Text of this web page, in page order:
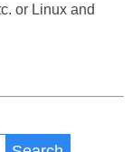
or Linux and